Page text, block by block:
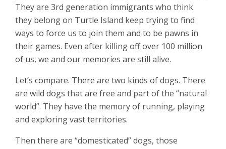
They are 3rd generation immigrants who think
they belong on Turtle Island keep trying to find
ways to force us to join them and to be pawns in
their games. Even after killing off over 100 million
of us, we and our memories are still alive.
Let’s compare. There are two kinds of dogs. There
are wild dogs that are free and part of the “natural
world”. They have the memory of running, playing
and exploring vast territories.
Then there are “domesticated” dogs, those